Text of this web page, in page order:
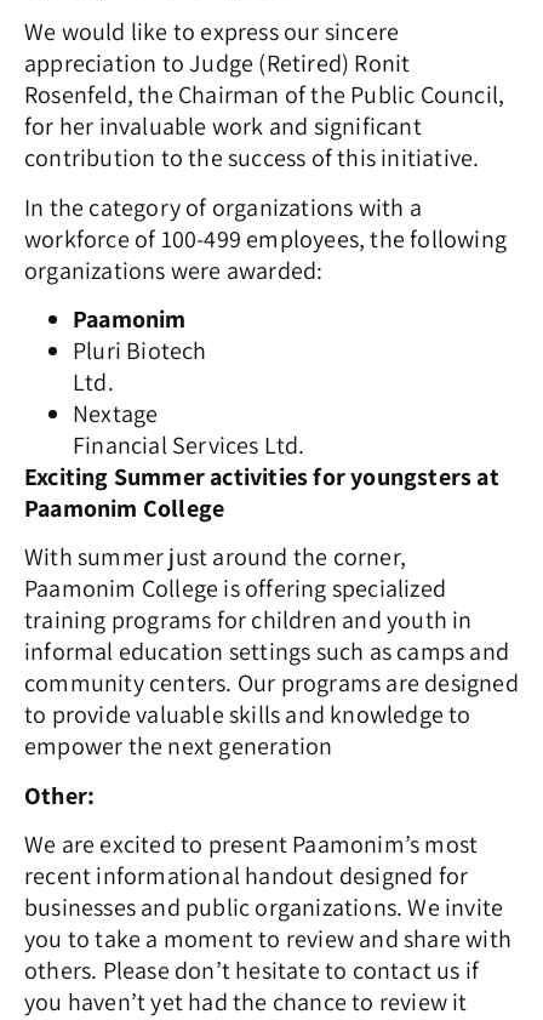
We would like to express our sincere
appreciation to Judge (Retired) Ronit
Rosenfeld, the Chairman of the Public Council,
for her invaluable work and significant
contribution to the success of this initiative.
In the category of organizations with a
workforce of 100-499 employees, the following
organizations were awarded:
Paamonim
Pluri Biotech
Ltd.
Nextage
Financial Services Ltd.
Exciting Summer activities for youngsters at
Paamonim College
With summer just around the corner,
Paamonim College is offering specialized
training programs for children and youth in
informal education settings such as camps and
community centers. Our programs are designed
to provide valuable skills and knowledge to
empower the next generation
Other:
We are excited to present Paamonim’s most
recent informational handout designed for
businesses and public organizations. We invite
you to take a moment to review and share with
others. Please don’t hesitate to contact us if
you haven’t yet had the chance to review it